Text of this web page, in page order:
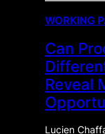
WORKING
Can
Reveal
Lucien